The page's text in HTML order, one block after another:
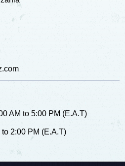
AM to 5:00 PM (E.A.T)
2:00 PM (E.A.T)